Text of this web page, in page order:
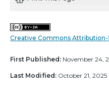
Creative Commons Attribution-
First Published: November 24,
Last Modified: October 21, 2025